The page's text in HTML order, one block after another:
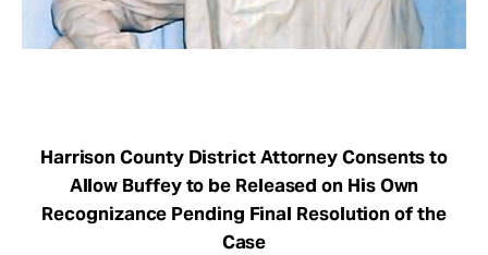
Harrison County District Attorney Consents to
Allow Buffey to be Released on His Own
Recognizance Pending Final Resolution of the
Case